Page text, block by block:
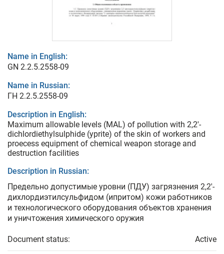
Name in English:
GN 2.2.5.2558-09
Name in Russian:
ГН 2.2.5.2558-09
Description in English:
Maximum allowable levels (MAL) of pollution with 2,2'-
dichlordiethylsulphide (yprite) of the skin of workers and
proecess equipment of chemical weapon storage and
destruction facilities
Description in Russian:
Предельно допустимые уровни (ПДУ) загрязнения 2,2'-
дихлордиэтилсульфидом (ипритом) кожи работников
и технологического оборудования объектов хранения
и уничтожения химического оружия
Document status: Active